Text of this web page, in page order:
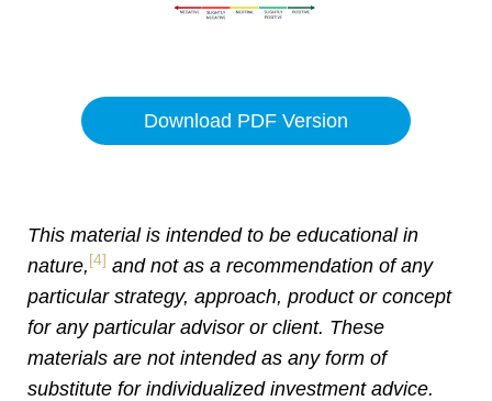
Download PDF Version
This material is intended to be educational in
nature, [4] and not as a recommendation of any
particular strategy, approach, product or concept
for any particular advisor or client. These
materials are not intended as any form of
substitute for individualized investment advice.